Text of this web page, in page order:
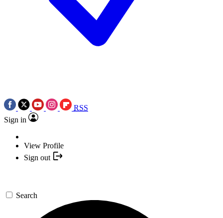
RSS
Sign in
View Profile
Sign out
Search